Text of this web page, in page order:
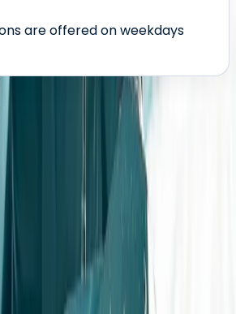
are offered on weekdays
Centre
provider delivers professionally
and training from a private site in
are led by a qualified,
combine deep technical
for the sport. Whether